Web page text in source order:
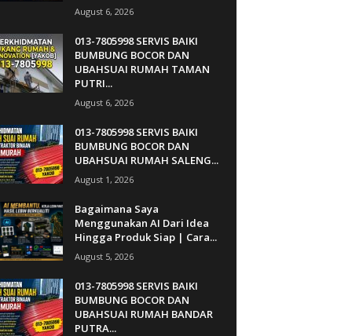
August 6, 2026
013-7805998 SERVIS BAIKI
BUMBUNG BOCOR DAN
UBAHSUAI RUMAH TAMAN
PUTRI...
August 6, 2026
013-7805998 SERVIS BAIKI
BUMBUNG BOCOR DAN
UBAHSUAI RUMAH SALENG...
August 1, 2026
Bagaimana Saya
Menggunakan AI Dari Idea
Hingga Produk Siap | Cara...
August 5, 2026
013-7805998 SERVIS BAIKI
BUMBUNG BOCOR DAN
UBAHSUAI RUMAH BANDAR
PUTRA...